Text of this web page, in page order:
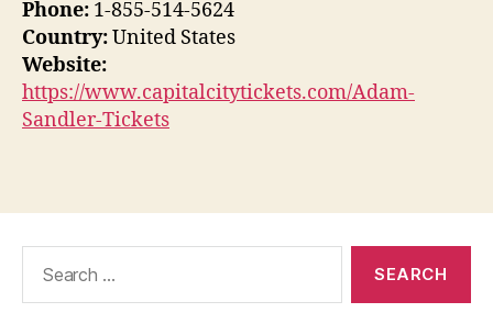
Phone: 1-855-514-5624
Country:United States
Website:
https://www.capitalcitytickets.com/Adam-
Sandler-Tickets